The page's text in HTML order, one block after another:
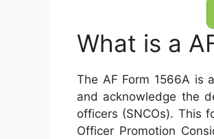
What is a
The AF Form 1566A is
and acknowledge the
officers (SNCOs). This
Officer Promotion